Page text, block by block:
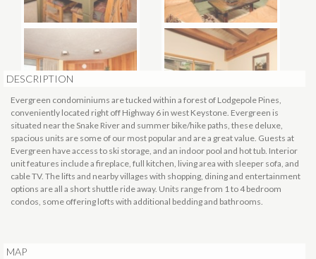
DESCRIPTION
Evergreen condominiums are tucked within a forest of Lodgepole Pines,
conveniently located right off Highway 6 in west Keystone. Evergreen is
situated near the Snake River and summer bike/hike paths, these deluxe,
spacious units are some of our most popular and are a great value. Guests at
Evergreen have access to ski storage, and an indoor pool and hot tub. Interior
unit features include a fireplace, full kitchen, living area with sleeper sofa, and
cable TV. The lifts and nearby villages with shopping, dining and entertainment
options are all a short shuttle ride away. Units range from 1 to 4 bedroom
condos, some offering lofts with additional bedding and bathrooms.
MAP